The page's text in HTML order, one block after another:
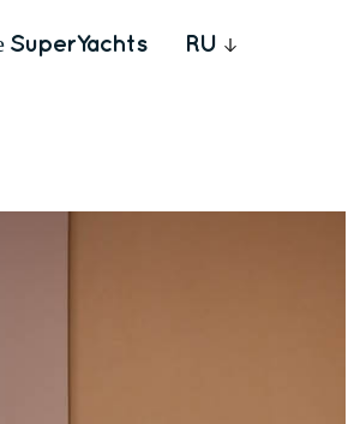
SuperYachts RU